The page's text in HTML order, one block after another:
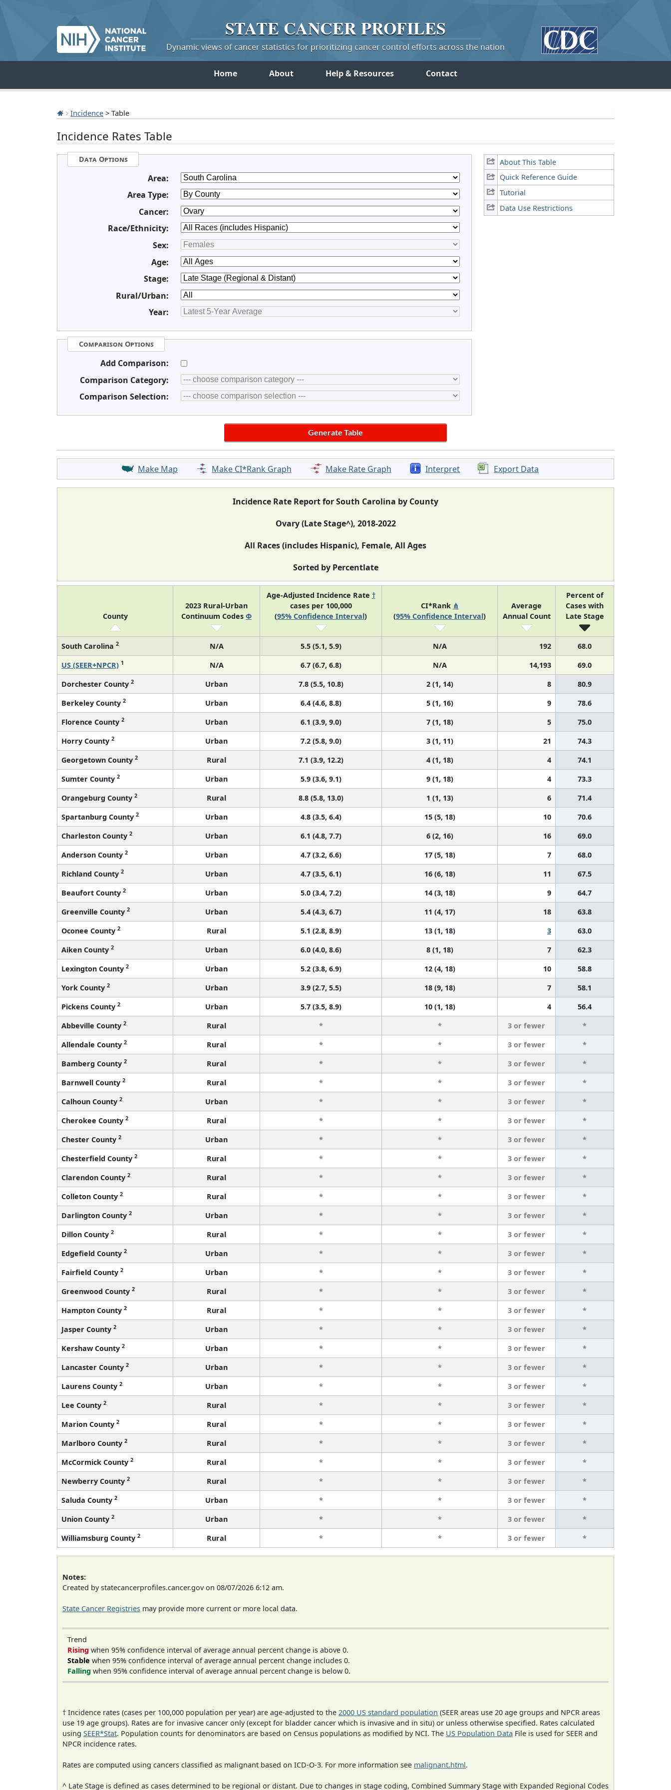
STATE CANCERPROFILES
Dynamic views of cancer statistics for prioritizing cancer control efforts across the nation
Home About Help & Resources Contact
Incidence > Table
Incidence Rates Table
About This Table
Quick Reference Guide
Tutorial
Data Use Restrictions
Data Options
Area:
Area Type:
Cancer:
Race/Ethnicity:
Sex:
Age:
Stage:
Rural/Urban:
Year:
Comparison Options
Add Comparison:
Comparison Category:
Comparison Selection:
Make Map Make CI*Rank Graph Make Rate Graph Interpret Export Data
Incidence Rate Report for South Carolina by County
Ovary (Late Stage^), 2018-2022
All Races (includes Hispanic), Female, All Ages
Sorted by Percentlate
County
2023 Rural-Urban
Continuum Codes Φ
Age-Adjusted Incidence Rate †
cases per 100,000
(95% Confidence Interval)
CI*Rank ⋔
(95% Confidence Interval)
Average
Annual Count
Percent of
Cases with
Late Stage
South Carolina 2 N/A 5.5 (5.1, 5.9) N/A 192
68.0
US (SEER+NPCR) 1 N/A 6.7 (6.7, 6.8) N/A 14,193
69.0
Dorchester County 2 Urban 7.8 (5.5, 10.8) 2 (1, 14) 8
80.9
Berkeley County 2 Urban 6.4 (4.6, 8.8) 5 (1, 16) 9
78.6
Florence County 2 Urban 6.1 (3.9, 9.0) 7 (1, 18) 5
75.0
Horry County 2 Urban 7.2 (5.8, 9.0) 3 (1, 11) 21
74.3
Georgetown County 2 Rural 7.1 (3.9, 12.2) 4 (1, 18) 4
74.1
Sumter County 2 Urban 5.9 (3.6, 9.1) 9 (1, 18) 4
73.3
Orangeburg County 2 Rural 8.8 (5.8, 13.0) 1 (1, 13) 6
71.4
Spartanburg County 2 Urban 4.8 (3.5, 6.4) 15 (5, 18) 10
70.6
Charleston County 2 Urban 6.1 (4.8, 7.7) 6 (2, 16) 16
69.0
Anderson County 2 Urban 4.7 (3.2, 6.6) 17 (5, 18) 7
68.0
Richland County 2 Urban 4.7 (3.5, 6.1) 16 (6, 18) 11
67.5
Beaufort County 2 Urban 5.0 (3.4, 7.2) 14 (3, 18) 9
64.7
Greenville County 2 Urban 5.4 (4.3, 6.7) 11 (4, 17) 18
63.8
Oconee County 2 Rural 5.1 (2.8, 8.9) 13 (1, 18) 3
63.0
Aiken County 2 Urban 6.0 (4.0, 8.6) 8 (1, 18) 7
62.3
Lexington County 2 Urban 5.2 (3.8, 6.9) 12 (4, 18) 10
58.8
York County 2 Urban 3.9 (2.7, 5.5) 18 (9, 18) 7
58.1
Pickens County 2 Urban 5.7 (3.5, 8.9) 10 (1, 18) 4
56.4
Abbeville County 2 Rural * * 3 or fewer
*
Allendale County 2 Rural * * 3 or fewer
*
Bamberg County 2 Rural * * 3 or fewer
*
Barnwell County 2 Rural * * 3 or fewer
*
Calhoun County 2 Urban * * 3 or fewer
*
Cherokee County 2 Rural * * 3 or fewer
*
Chester County 2 Urban * * 3 or fewer
*
Chesterfield County 2 Rural * * 3 or fewer
*
Clarendon County 2 Rural * * 3 or fewer
*
Colleton County 2 Rural * * 3 or fewer
*
Darlington County 2 Urban * * 3 or fewer
*
Dillon County 2 Rural * * 3 or fewer
*
Edgefield County 2 Urban * * 3 or fewer
*
Fairfield County 2 Urban * * 3 or fewer
*
Greenwood County 2 Rural * * 3 or fewer
*
Hampton County 2 Rural * * 3 or fewer
*
Jasper County 2 Urban * * 3 or fewer
*
Kershaw County 2 Urban * * 3 or fewer
*
Lancaster County 2 Urban * * 3 or fewer
*
Laurens County 2 Urban * * 3 or fewer
*
Lee County 2 Rural * * 3 or fewer
*
Marion County 2 Rural * * 3 or fewer
*
Marlboro County 2 Rural * * 3 or fewer
*
McCormick County 2 Rural * * 3 or fewer
*
Newberry County 2 Rural * * 3 or fewer
*
Saluda County 2 Urban * * 3 or fewer
*
Union County 2 Urban * * 3 or fewer
*
Williamsburg County 2 Rural * * 3 or fewer *
Notes:
Created by statecancerprofiles.cancer.gov on 08/07/2026 6:12 am.
State Cancer Registries may provide more current or more local data.
Trend
Rising when 95% confidence interval of average annual percent change is above 0.
Stable when 95% confidence interval of average annual percent change includes 0.
Falling when 95% confidence interval of average annual percent change is below 0.
† Incidence rates (cases per 100,000 population per year) are age-adjusted to the 2000 US standard population (SEER areas use 20 age groups and NPCR areas
use 19 age groups). Rates are for invasive cancer only (except for bladder cancer which is invasive and in situ) or unless otherwise specified. Rates calculated
using SEER*Stat. Population counts for denominators are based on Census populations as modified by NCI. The US Population Data File is used for SEER and
NPCR incidence rates.
Rates are computed using cancers classified as malignant based on ICD-O-3. For more information see malignant.html.
^ Late Stage is defined as cases determined to be regional or distant. Due to changes in stage coding, Combined Summary Stage with Expanded Regional Codes